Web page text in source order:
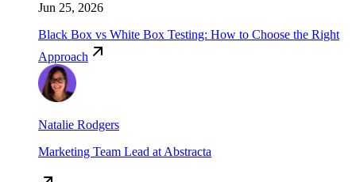
Jun 25, 2026
Black Box vs White Box Testing: How to Choose the Right
Approach
Natalie Rodgers
Marketing Team Lead at Abstracta